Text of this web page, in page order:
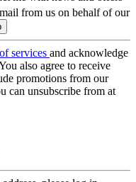
from us on behalf of our
services and acknowledge
also agree to receive
promotions from our
can unsubscribe from at